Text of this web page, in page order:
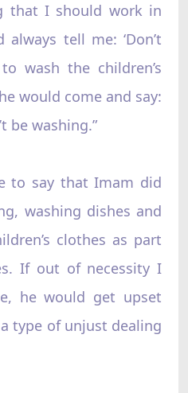
that I should work in
tell me: ‘Don’t
wash the children’s
would come and say:
be washing.”
to say that Imam did
washing dishes and
clothes as part
If out of necessity I
he would get upset
type of unjust dealing